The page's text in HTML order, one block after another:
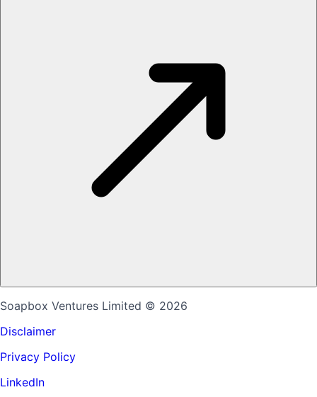
Soapbox Ventures Limited © 2026
Disclaimer
Privacy Policy
LinkedIn